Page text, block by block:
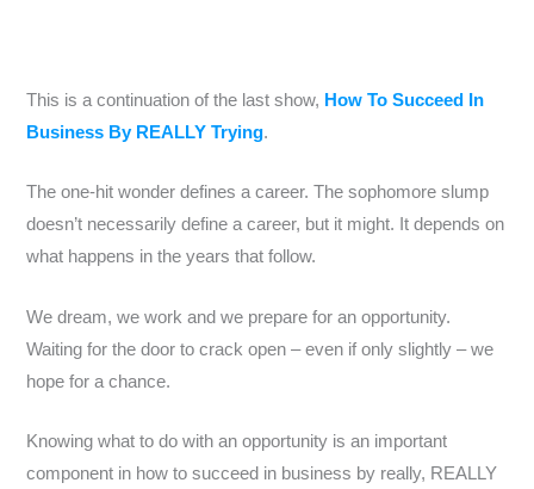
This is a continuation of the last show, How To Succeed In
Business By REALLY Trying.
The one-hit wonder defines a career. The sophomore slump
doesn’t necessarily define a career, but it might. It depends on
what happens in the years that follow.
We dream, we work and we prepare for an opportunity.
Waiting for the door to crack open – even if only slightly – we
hope for a chance.
Knowing what to do with an opportunity is an important
component in how to succeed in business by really, REALLY